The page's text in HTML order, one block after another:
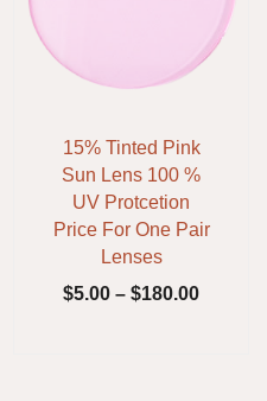
15% Tinted Pink
Sun Lens 100 %
UV Protcetion
Price For One Pair
Lenses
$5.00 – $180.00